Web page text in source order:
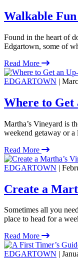
Walkable
Found in the heart of
Edgartown, some of
Read More
EDGARTOWN |
Where to Get
Martha’s Vineyard is
weekend getaway or
Read More
EDGARTOWN |
Create a
Sometimes all you
place to head for a
Read More
EDGARTOWN |